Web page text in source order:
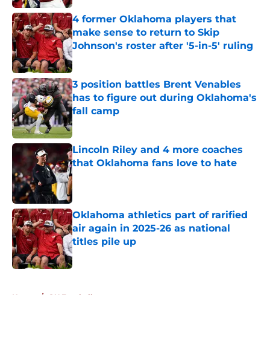
4 former Oklahoma players that
make sense to return to Skip
Johnson's roster after '5-in-5' ruling
Published by on Invalid Date
3 position battles Brent Venables
has to figure out during Oklahoma's
fall camp
Published by on Invalid Date
Lincoln Riley and 4 more coaches
that Oklahoma fans love to hate
Published by on Invalid Date
Oklahoma athletics part of rarified
air again in 2025-26 as national
titles pile up
Published by on Invalid Date
Home / OU Football